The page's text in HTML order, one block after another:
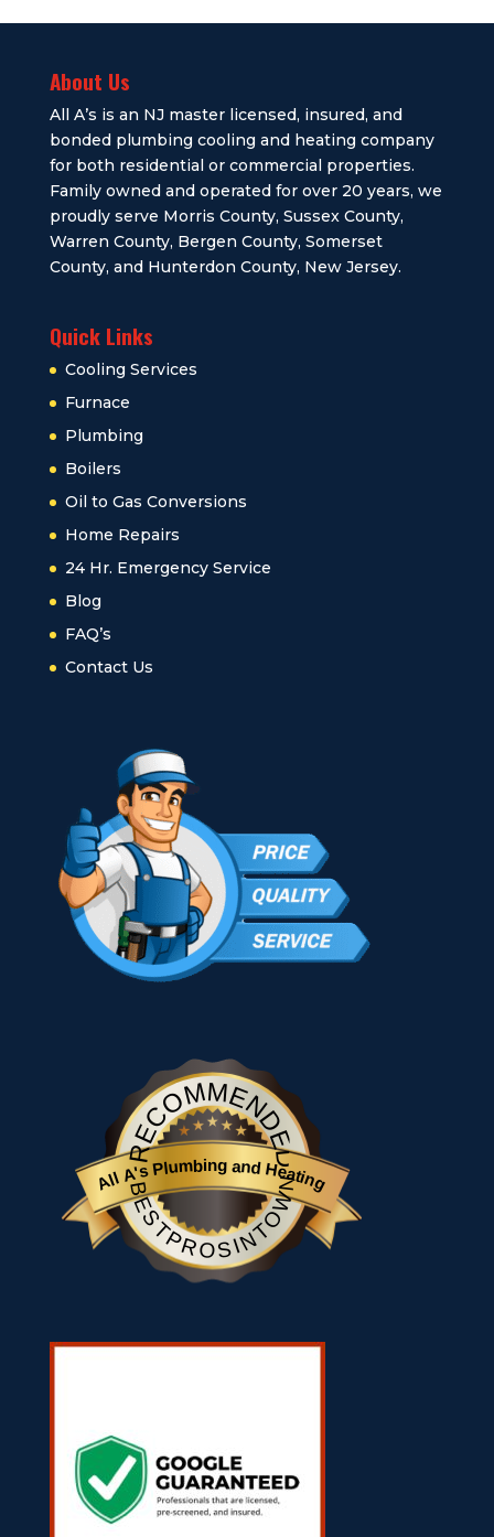
About Us
All A’s is an NJ master licensed, insured, and
bonded plumbing cooling and heating company
for both residential or commercial properties.
Family owned and operated for over 20 years, we
proudly serve Morris County, Sussex County,
Warren County, Bergen County, Somerset
County, and Hunterdon County, New Jersey.
Quick Links
Cooling Services
Furnace
Plumbing
Boilers
Oil to Gas Conversions
Home Repairs
24 Hr. Emergency Service
Blog
FAQ’s
Contact Us
RECOMMENDED
All A's Plumbing and Heating
BESTPROSINTOWN